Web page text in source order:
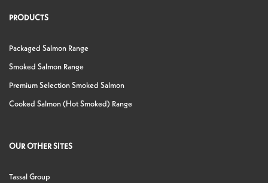
PRODUCTS
Packaged Salmon Range
Smoked Salmon Range
Premium Selection Smoked Salmon
Cooked Salmon (Hot Smoked) Range
OUR OTHER SITES
Tassal Group